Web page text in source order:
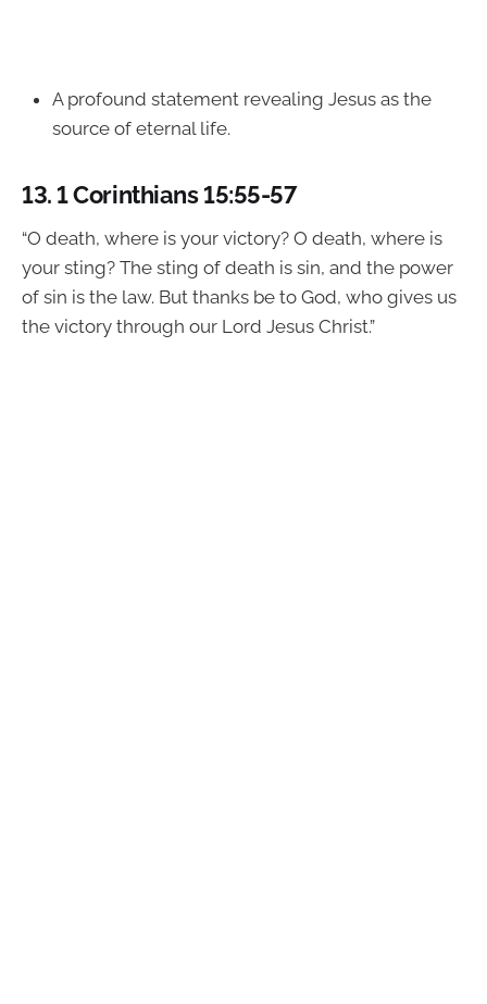
A profound statement revealing Jesus as the
source of eternal life.
13. 1 Corinthians 15:55-57
“O death, where is your victory? O death, where is
your sting? The sting of death is sin, and the power
of sin is the law. But thanks be to God, who gives us
the victory through our Lord Jesus Christ.”